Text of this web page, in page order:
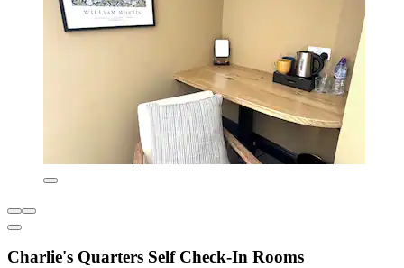
Charlie's Quarters Self Check-In Rooms